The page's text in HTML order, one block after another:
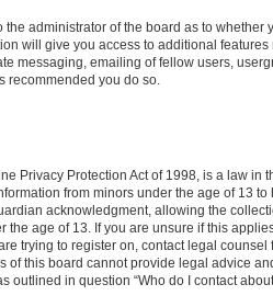
the administrator of the board as to whether
will give you access to additional
messaging, emailing of fellow users,
recommended you do so.
Privacy Protection Act of 1998, is a law in
from minors under the age of 13
acknowledgment, allowing the
the age of 13. If you are unsure if this
trying to register on, contact legal
of this board cannot provide legal advice
outlined in question “Who do I contact